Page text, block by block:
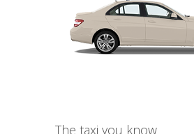
The taxi you know